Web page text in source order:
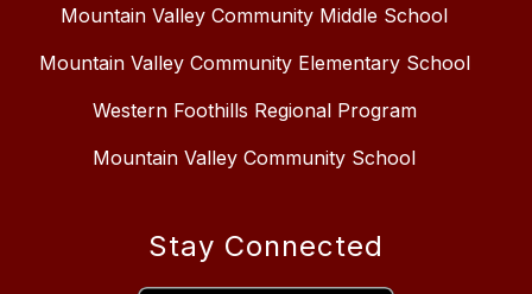
Mountain Valley Community Middle School
Mountain Valley Community Elementary School
Western Foothills Regional Program
Mountain Valley Community School
Stay Connected